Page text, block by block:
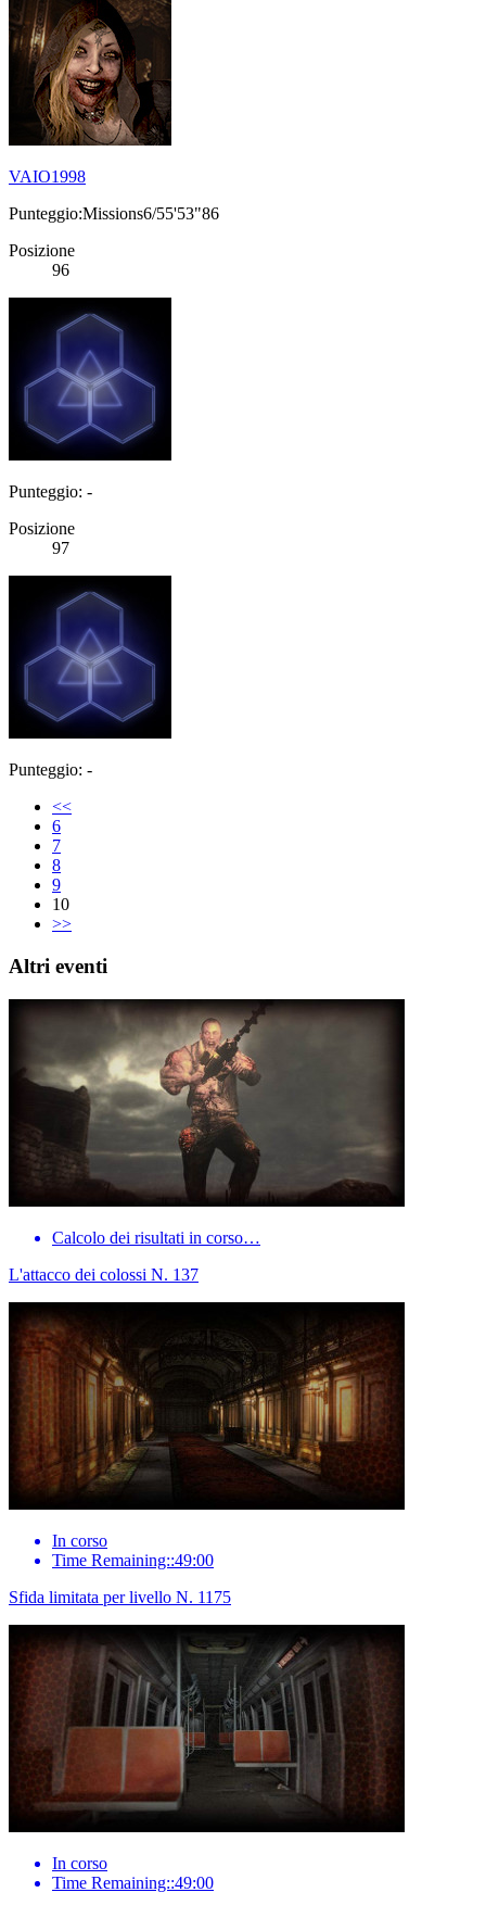
VAIO1998
Punteggio:Missions6/55'53"86
Posizione
96
Punteggio: -
Posizione
97
Punteggio: -
<<
6
7
8
9
10
>>
Altri eventi
Calcolo dei risultati in corso…
L'attacco dei colossi N. 137
In corso
Time Remaining::49:00
Sfida limitata per livello N. 1175
In corso
Time Remaining::49:00